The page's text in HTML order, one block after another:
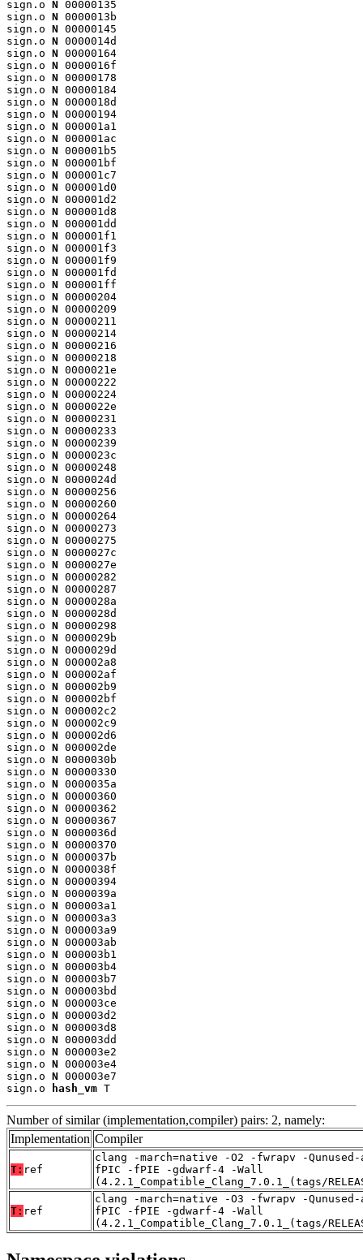
sign.o N 00000135
sign.o N 0000013b
sign.o N 00000145
sign.o N 0000014d
sign.o N 00000164
sign.o N 0000016f
sign.o N 00000178
sign.o N 00000184
sign.o N 0000018d
sign.o N 00000194
sign.o N 000001a1
sign.o N 000001ac
sign.o N 000001b5
sign.o N 000001bf
sign.o N 000001c7
sign.o N 000001d0
sign.o N 000001d2
sign.o N 000001d8
sign.o N 000001dd
sign.o N 000001f1
sign.o N 000001f3
sign.o N 000001f9
sign.o N 000001fd
sign.o N 000001ff
sign.o N 00000204
sign.o N 00000209
sign.o N 00000211
sign.o N 00000214
sign.o N 00000216
sign.o N 00000218
sign.o N 0000021e
sign.o N 00000222
sign.o N 00000224
sign.o N 0000022e
sign.o N 00000231
sign.o N 00000233
sign.o N 00000239
sign.o N 0000023c
sign.o N 00000248
sign.o N 0000024d
sign.o N 00000256
sign.o N 00000260
sign.o N 00000264
sign.o N 00000273
sign.o N 00000275
sign.o N 0000027c
sign.o N 0000027e
sign.o N 00000282
sign.o N 00000287
sign.o N 0000028a
sign.o N 0000028d
sign.o N 00000298
sign.o N 0000029b
sign.o N 0000029d
sign.o N 000002a8
sign.o N 000002af
sign.o N 000002b9
sign.o N 000002bf
sign.o N 000002c2
sign.o N 000002c9
sign.o N 000002d6
sign.o N 000002de
sign.o N 0000030b
sign.o N 00000330
sign.o N 0000035a
sign.o N 00000360
sign.o N 00000362
sign.o N 00000367
sign.o N 0000036d
sign.o N 00000370
sign.o N 0000037b
sign.o N 0000038f
sign.o N 00000394
sign.o N 0000039a
sign.o N 000003a1
sign.o N 000003a3
sign.o N 000003a9
sign.o N 000003ab
sign.o N 000003b1
sign.o N 000003b4
sign.o N 000003b7
sign.o N 000003bd
sign.o N 000003ce
sign.o N 000003d2
sign.o N 000003d8
sign.o N 000003dd
sign.o N 000003e2
sign.o N 000003e4
sign.o N 000003e7
sign.o
hash_vm T
Number of similar (implementation,compiler) pairs: 2, namely:
Implementation Compiler
T: ref
clang -march=native -O2 -fwrapv -
fPIC -fPIE -gdwarf-4 -Wall
(4.2.1_Compatible_Clang_7.0.1_(tags/
T: ref
clang -march=native -O3 -fwrapv -
fPIC -fPIE -gdwarf-4 -Wall
(4.2.1_Compatible_Clang_7.0.1_(tags/